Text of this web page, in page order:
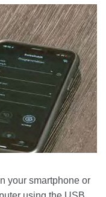
your smartphone or